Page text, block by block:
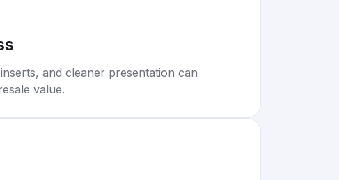
and cleaner presentation can
value.